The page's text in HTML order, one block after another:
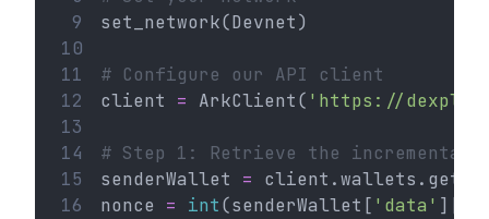
9
set_network(Devnet)
10
11
# Configure our API client
12
client = ArkClient( 'https://
13
14
# Step 1: Retrieve the incremental
15
senderWallet = client.wallets.get(
16
nonce = int(senderWallet[ 'data' ][